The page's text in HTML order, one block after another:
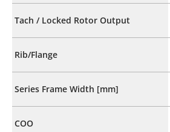
Tach / Locked Rotor Output
Rib/Flange
Series Frame Width [mm]
COO